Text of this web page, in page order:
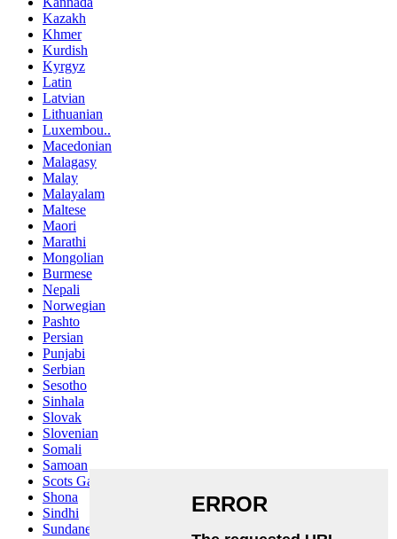
Kazakh
Khmer
Kurdish
Kyrgyz
Latin
Latvian
Lithuanian
Luxembou..
Macedonian
Malagasy
Malay
Malayalam
Maltese
Maori
Marathi
Mongolian
Burmese
Nepali
Norwegian
Pashto
Persian
Punjabi
Serbian
Sesotho
Sinhala
Slovak
Slovenian
Somali
Samoan
Scots Gaelic
Shona
Sindhi
Sundanese